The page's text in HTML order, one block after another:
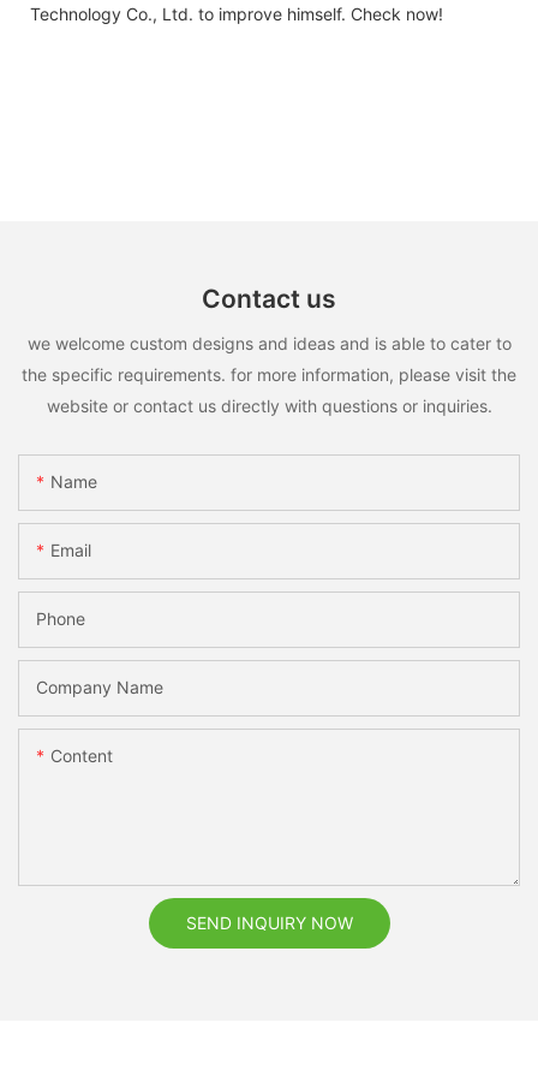
Technology Co., Ltd. to improve himself. Check now!
Contact us
we welcome custom designs and ideas and is able to cater to
the specific requirements. for more information, please visit the
website or contact us directly with questions or inquiries.
Name
Email
Phone
Company Name
Content
SEND INQUIRY NOW